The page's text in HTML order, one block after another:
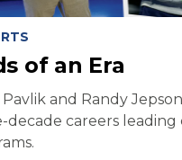
of an Era
Pavlik and Randy
decade careers leading